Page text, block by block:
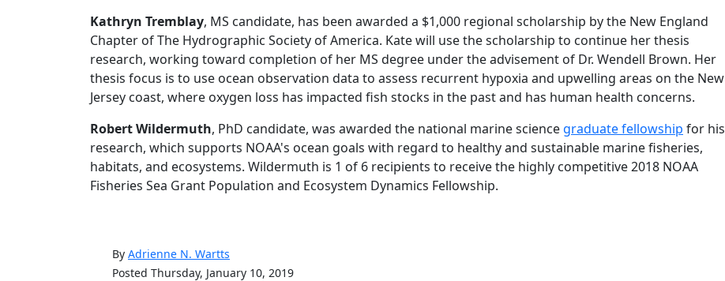
Kathryn Tremblay, MS candidate, has been awarded a $1,000 regional scholarship by the New England
Chapter of The Hydrographic Society of America. Kate will use the scholarship to continue her thesis
research, working toward completion of her MS degree under the advisement of Dr. Wendell Brown. Her
thesis focus is to use ocean observation data to assess recurrent hypoxia and upwelling areas on the New
Jersey coast, where oxygen loss has impacted fish stocks in the past and has human health concerns.
Robert Wildermuth, PhD candidate, was awarded the national marine science graduate fellowship for his
research, which supports NOAA's ocean goals with regard to healthy and sustainable marine fisheries,
habitats, and ecosystems. Wildermuth is 1 of 6 recipients to receive the highly competitive 2018 NOAA
Fisheries Sea Grant Population and Ecosystem Dynamics Fellowship.
By Adrienne N. Wartts
Posted Thursday, January 10, 2019